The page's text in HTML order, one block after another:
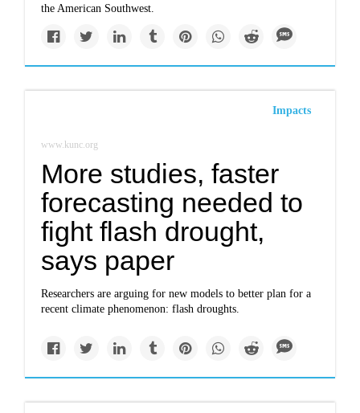
the American Southwest.
Impacts
www.kunc.org
More studies, faster
forecasting needed to
fight flash drought,
says paper
Researchers are arguing for new models to better plan for a
recent climate phenomenon: flash droughts.